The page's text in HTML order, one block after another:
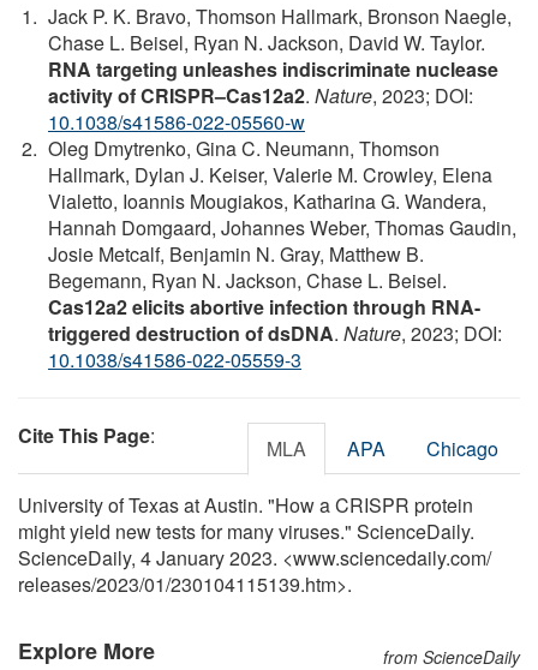
Jack P. K. Bravo, Thomson Hallmark, Bronson Naegle,
Chase L. Beisel, Ryan N. Jackson, David W. Taylor.
RNA targeting unleashes indiscriminate nuclease
activity of CRISPR–Cas12a2. Nature, 2023; DOI:
10.1038/s41586-022-05560-w
Oleg Dmytrenko, Gina C. Neumann, Thomson
Hallmark, Dylan J. Keiser, Valerie M. Crowley, Elena
Vialetto, Ioannis Mougiakos, Katharina G. Wandera,
Hannah Domgaard, Johannes Weber, Thomas Gaudin,
Josie Metcalf, Benjamin N. Gray, Matthew B.
Begemann, Ryan N. Jackson, Chase L. Beisel.
Cas12a2 elicits abortive infection through RNA-
triggered destruction of dsDNA. Nature, 2023; DOI:
10.1038/s41586-022-05559-3
Cite This Page: MLA APA Chicago
University of Texas at Austin. "How a CRISPR protein
might yield new tests for many viruses." ScienceDaily.
ScienceDaily, 4 January 2023. <www.sciencedaily.com/
releases/2023/01/230104115139.htm>.
Explore More from ScienceDaily